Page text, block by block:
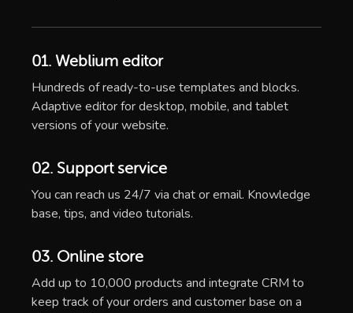
01. Weblium editor
Hundreds of ready-to-use templates and blocks.
Adaptive editor for desktop, mobile, and tablet
versions of your website.
02. Support service
You can reach us 24/7 via chat or email. Knowledge
base, tips, and video tutorials.
03. Online store
Add up to 10,000 products and integrate CRM to
keep track of your orders and customer base on a